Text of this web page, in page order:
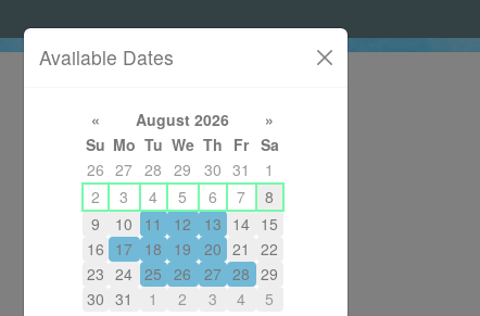
14036054349
shelleydewolfe@gmail.com
About
Available Dates
« August 2026
»
Su Mo Tu We Th Fr Sa
26 27 28 29 30 31
1
2
3 4 5 6 7
8
9
10 11 12 13 14 15
16 17 18 19 20 21
22
23 24 25 26 27 28 29
30 31 1 2 3 4 5